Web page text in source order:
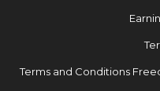
Terms and Conditions